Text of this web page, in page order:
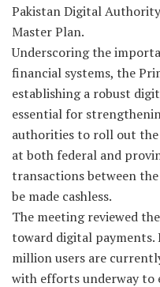
Pakistan Digital
Master Plan.
Underscoring the
financial systems, the
establishing a robust
essential for
authorities to roll out the
at both federal and
transactions between
be made cashless.
The meeting reviewed
toward digital
million users are
with efforts underway to